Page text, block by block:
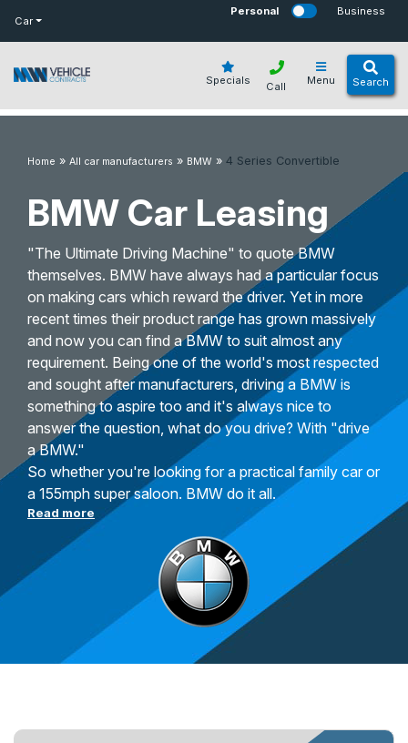
Car
Personal Business
Specials Menu Search
Call
Home » All car manufacturers » BMW » 4 Series Convertible
BMW Car Leasing
"The Ultimate Driving Machine" to quote BMW
themselves. BMW have always had a particular focus
on making cars which reward the driver. Yet in more
recent times their product range has grown massively
and now you can find a BMW to suit almost any
requirement. Being one of the world's most respected
and sought after manufacturers, driving a BMW is
something to aspire too and it's always nice to
answer the question, what do you drive? With "drive
a BMW."
So whether you're looking for a practical family car or
a 155mph super saloon. BMW do it all.
Read more